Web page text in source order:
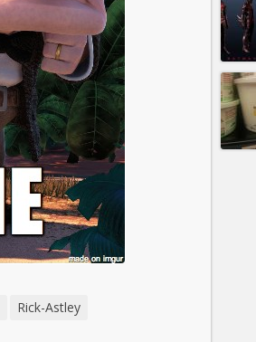
Rick-Astley